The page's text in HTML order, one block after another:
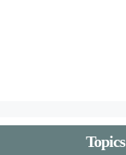
Topics